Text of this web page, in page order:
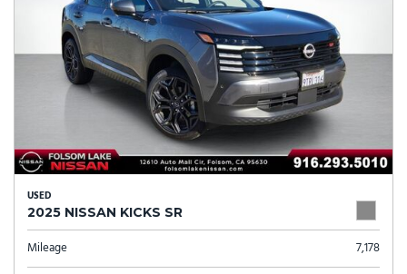
USED
2025 NISSAN KICKS SR
Mileage 7,178